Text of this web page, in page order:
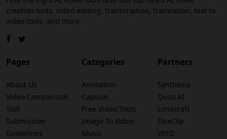
creation tools, video editing, transcription, translation, text to
video tools, and more.
Pages
About Us
Video Comparison
Tool
Submission
Guidelines
Categories
Animation
Caption
Free Video Tools
Image To Video
Music
Partners
Synthesia
Quso AI
Limecraft
FlexClip
VEED